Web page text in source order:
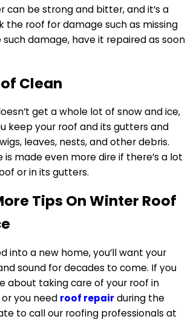
can be strong and bitter, and it’s a
the roof for damage such as missing
such damage, have it repaired as soon
Clean
get a whole lot of snow and ice,
keep your roof and its gutters and
leaves, nests, and other debris.
is made even more dire if there’s a lot
or in its gutters.
Tips On Winter Roof
into a new home, you’ll want your
sound for decades to come. If you
about taking care of your roof in
or you need roof repairduring the
to call our roofing professionals at